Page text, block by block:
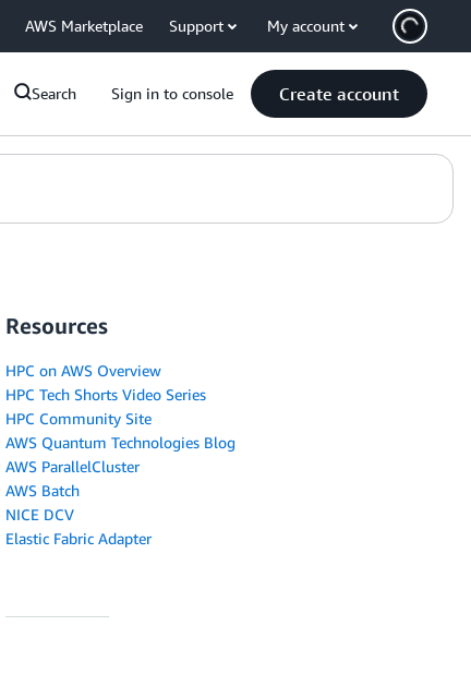
AWS Marketplace Support My account
Search Sign in to console Create account
Resources
HPC on AWS Overview
HPC Tech Shorts Video Series
HPC Community Site
AWS Quantum Technologies Blog
AWS ParallelCluster
AWS Batch
NICE DCV
Elastic Fabric Adapter